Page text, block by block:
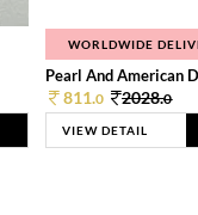
WORLDWIDE
Pearl And American
811.0 2028.0
VIEW DETAIL